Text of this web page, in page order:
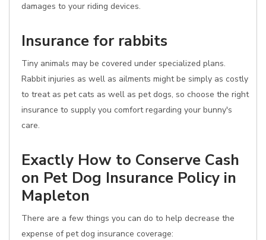
damages to your riding devices.
Insurance for rabbits
Tiny animals may be covered under specialized plans.
Rabbit injuries as well as ailments might be simply as costly
to treat as pet cats as well as pet dogs, so choose the right
insurance to supply you comfort regarding your bunny's
care.
Exactly How to Conserve Cash
on Pet Dog Insurance Policy in
Mapleton
There are a few things you can do to help decrease the
expense of pet dog insurance coverage: